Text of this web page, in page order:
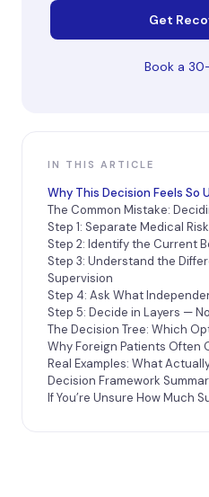
Get
Book a
IN THIS ARTICLE
Why This Decision Feels So
The Common Mistake:
Step 1: Separate Medical
Step 2: Identify the Current
Step 3: Understand the
Supervision
Step 4: Ask What
Step 5: Decide in Layers —
The Decision Tree: Which
Why Foreign Patients Often
Real Examples: What
Decision Framework
If You’re Unsure How Much